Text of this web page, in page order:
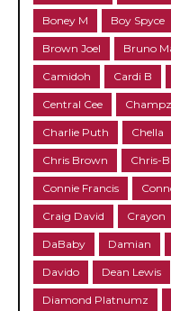
Boney M Boy Spyce
Brown Joel Bruno
Camidoh Cardi B
Central Cee Champz
Charlie Puth Chella
Chris Brown Chris-
Connie Francis
Craig David Crayon
DaBaby Damian
Davido Dean Lewis
Diamond Platnumz